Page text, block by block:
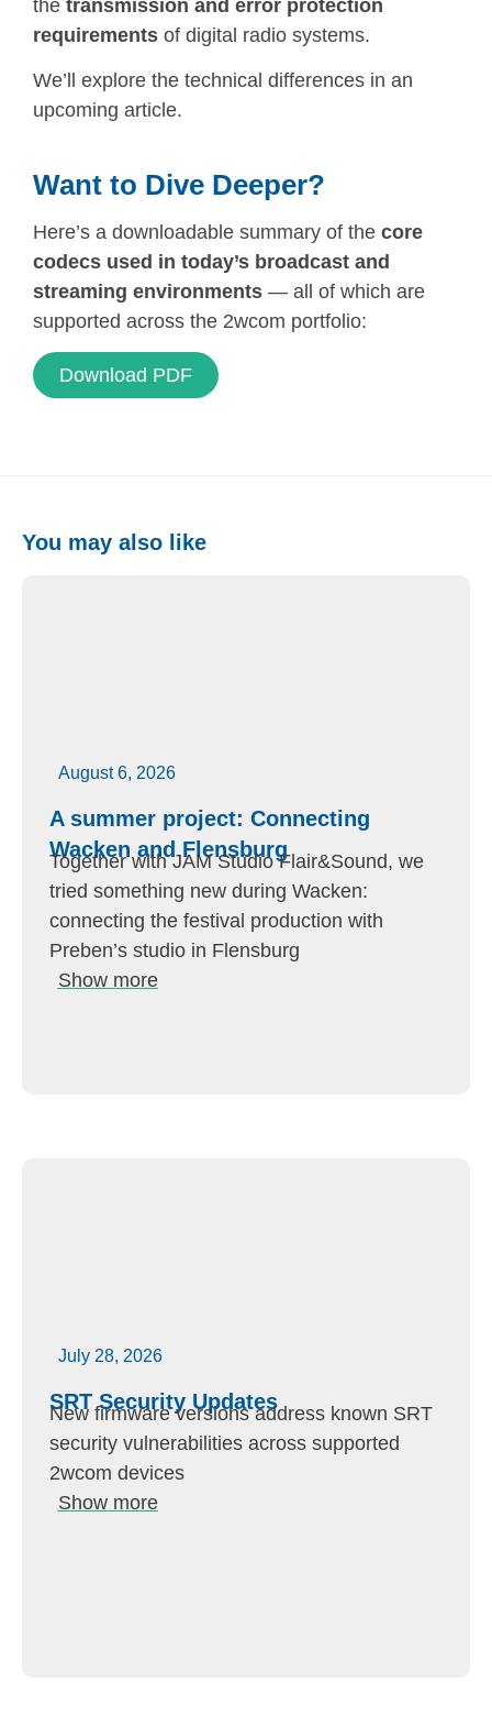
the transmission and error protection
requirements of digital radio systems.
We’ll explore the technical differences in an
upcoming article.
Want to Dive Deeper?
Here’s a downloadable summary of the core
codecs used in today’s broadcast and
streaming environments — all of which are
supported across the 2wcom portfolio:
Download PDF
You may also like
August 6, 2026
A summer project: Connecting
Wacken and Flensburg
Together with JAM Studio Flair&Sound, we
tried something new during Wacken:
connecting the festival production with
Preben’s studio in Flensburg
Show more
July 28, 2026
SRT Security Updates
New firmware versions address known SRT
security vulnerabilities across supported
2wcom devices
Show more